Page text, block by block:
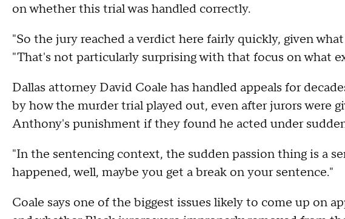
on whether this trial was handled correctly.
"So the jury reached a verdict here fairly quickly, given
"That's not particularly surprising with that focus on what
Dallas attorney David Coale has handled appeals for
by how the murder trial played out, even after jurors were
Anthony's punishment if they found he acted under
"In the sentencing context, the sudden passion thing is a
happened, well, maybe you get a break on your sentence."
Coale says one of the biggest issues likely to come up on